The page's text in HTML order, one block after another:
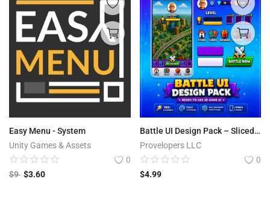
Blog
Author Benefits
Login
Register
Easy Menu - System
Unity Games & Assets
0
$9 $3.60
Battle UI Design Pack – Sliced SpriteSheet + Demo Scene (2D Game UI Kit)
Provelopers LLC
0
$4.99